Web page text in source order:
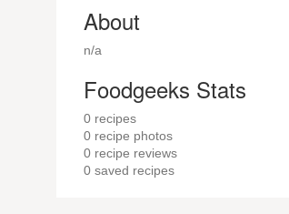
About
n/a
Foodgeeks Stats
0 recipes
0 recipe photos
0 recipe reviews
0 saved recipes